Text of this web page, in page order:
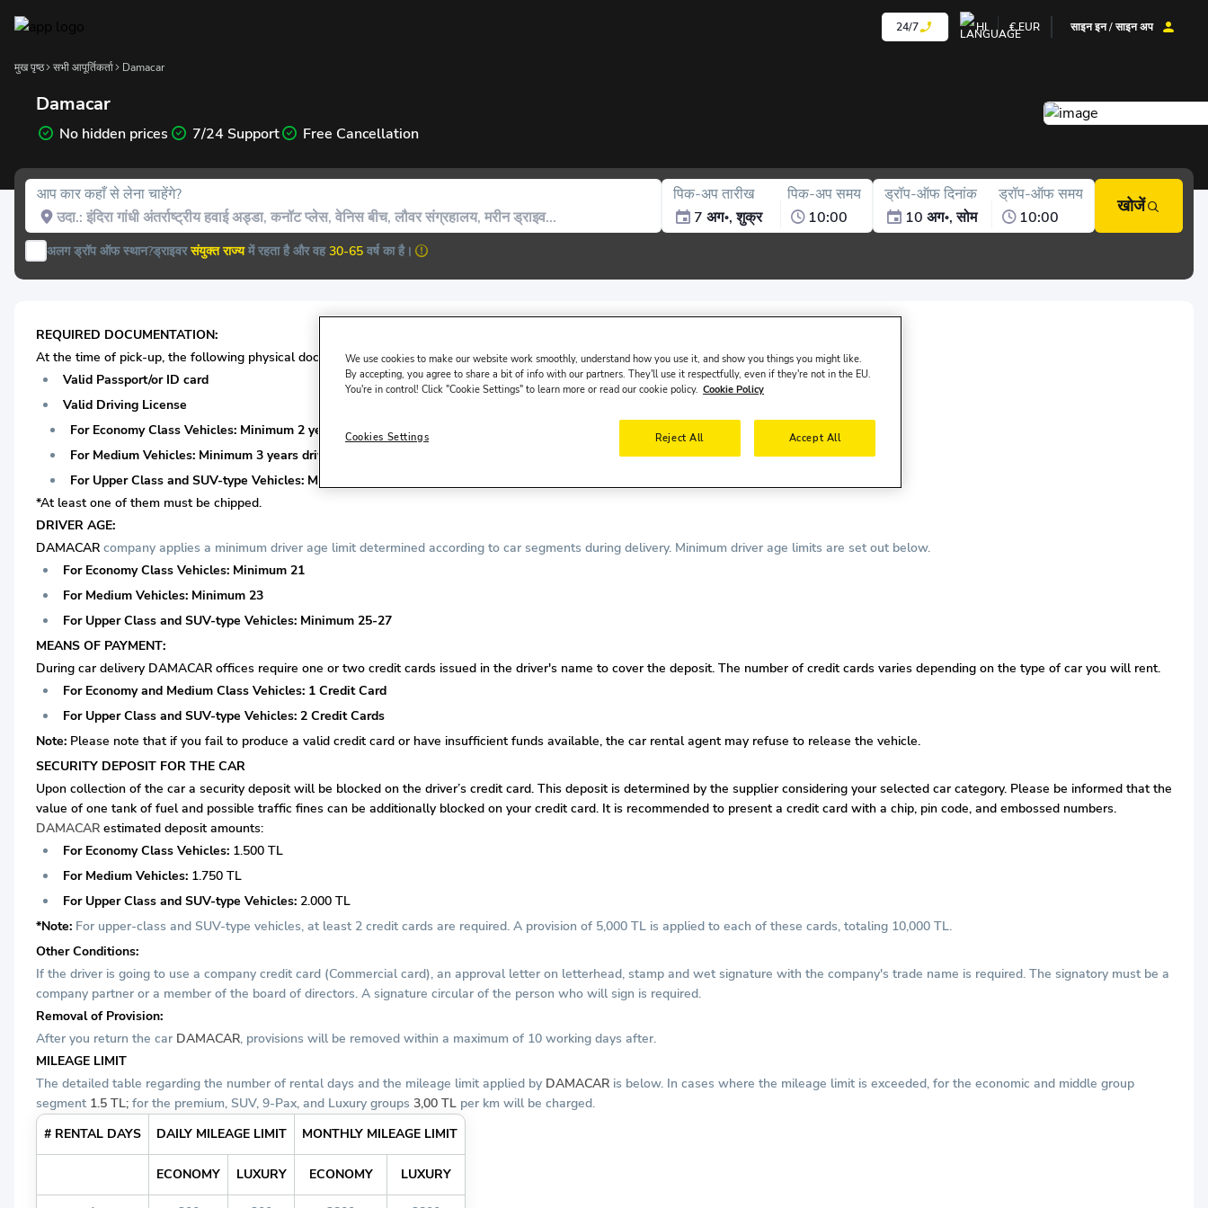
24/7 HI €EUR साइन इन / साइन अप
मुख पृष्ठ सभी आपूर्तिकर्ता Damacar
Damacar
No hidden prices 7/24 Support Free Cancellation
आप कार कहाँ से लेना चाहेंगे?
पिक-अप तारीख
7 अग॰, शुक्र
पिक-अप समय
10:00
ड्रॉप-ऑफ दिनांक
10 अग॰, सोम
ड्रॉप-ऑफ समय
10:00
खोजें
अलग ड्रॉप ऑफ स्थान?ड्राइवरसंयुक्त राज्यमें रहता है और वह30-65 वर्ष का है।
REQUIRED DOCUMENTATION:
At the time of pick-up, the following physical documentation* issued in the main driver ́s name must be presented at the rental desk of DAMACAR:
Valid Passport/or ID card
Valid Driving License
For Economy Class Vehicles: Minimum 2 years driving license is required.
For Medium Vehicles: Minimum 3 years driving license is required.
For Upper Class and SUV-type Vehicles: Minimum 3 years driving license is required.
*At least one of them must be chipped.
DRIVER AGE:
DAMACAR company applies a minimum driver age limit determined according to car segments during delivery. Minimum driver age limits are set out below.
For Economy Class Vehicles: Minimum 21
For Medium Vehicles: Minimum 23
For Upper Class and SUV-type Vehicles: Minimum 25-27
MEANS OF PAYMENT:
During car delivery DAMACAR offices require one or two credit cards issued in the driver's name to cover the deposit. The number of credit cards varies depending on the type of car you will rent.
For Economy and Medium Class Vehicles: 1 Credit Card
For Upper Class and SUV-type Vehicles: 2 Credit Cards
Note: Please note that if you fail to produce a valid credit card or have insufficient funds available, the car rental agent may refuse to release the vehicle.
SECURITY DEPOSIT FOR THE CAR
Upon collection of the car a security deposit will be blocked on the driver’s credit card. This deposit is determined by the supplier considering your selected car category. Please be informed that the
value of one tank of fuel and possible traffic fines can be additionally blocked on your credit card. It is recommended to present a credit card with a chip, pin code, and embossed numbers.
DAMACAR estimated deposit amounts:
For Economy Class Vehicles: 1.500 TL
For Medium Vehicles: 1.750 TL
For Upper Class and SUV-type Vehicles: 2.000 TL
*Note: For upper-class and SUV-type vehicles, at least 2 credit cards are required. A provision of 5,000 TL is applied to each of these cards, totaling 10,000 TL.
Other Conditions:
If the driver is going to use a company credit card (Commercial card), an approval letter on letterhead, stamp and wet signature with the company's trade name is required. The signatory must be a
company partner or a member of the board of directors. A signature circular of the person who will sign is required.
Removal of Provision:
After you return the car DAMACAR, provisions will be removed within a maximum of 10 working days after.
MILEAGE LIMIT
The detailed table regarding the number of rental days and the mileage limit applied by DAMACAR is below. In cases where the mileage limit is exceeded, for the economic and middle group
segment 1.5 TL; for the premium, SUV, 9-Pax, and Luxury groups 3,00 TL per km will be charged.
# RENTAL DAYS
DAILY MILEAGE LIMIT MONTHLY MILEAGE LIMIT
ECONOMY LUXURY ECONOMY LUXURY
We use cookies to make our website work smoothly, understand how you use it, and show you things you might like.
By accepting, you agree to share a bit of info with our partners. They'll use it respectfully, even if they're not in the EU.
You're in control! Click "Cookie Settings" to learn more or read our cookie policy. Cookie Policy
Reject All Accept All
Cookies Settings